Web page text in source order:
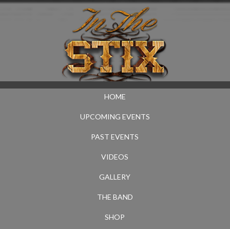
HOME
UPCOMING EVENTS
PAST EVENTS
VIDEOS
GALLERY
THE BAND
SHOP